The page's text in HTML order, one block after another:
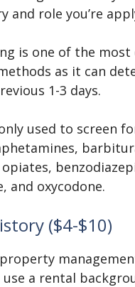
and role you’re
is one of the most
as it can
1-3 days.
used to screen
and oxycodone.
($4-$10)
use a rental